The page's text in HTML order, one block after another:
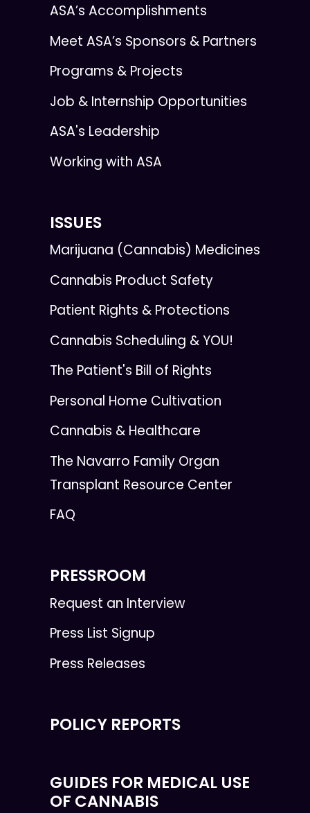
ASA’s Accomplishments
Meet ASA’s Sponsors & Partners
Programs & Projects
Job & Internship Opportunities
ASA's Leadership
Working with ASA
ISSUES
Marijuana (Cannabis) Medicines
Cannabis Product Safety
Patient Rights & Protections
Cannabis Scheduling & YOU!
The Patient's Bill of Rights
Personal Home Cultivation
Cannabis & Healthcare
The Navarro Family Organ
Transplant Resource Center
FAQ
PRESSROOM
Request an Interview
Press List Signup
Press Releases
POLICY REPORTS
GUIDES FOR MEDICAL USE
OF CANNABIS